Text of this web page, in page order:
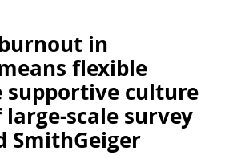
in
flexible
supportive culture
scale survey
SmithGeiger